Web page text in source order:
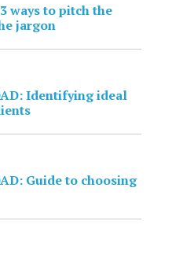
ways to pitch the
jargon
Identifying ideal
Guide to choosing